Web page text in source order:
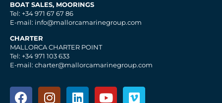
BOAT SALES, MOORINGS
Tel: +34 971 67 67 86
E-mail: info@mallorcamarinegroup.com
CHARTER
MALLORCA CHARTER POINT
Tel: +34 971 103 633
E-mail: charter@mallorcamarinegroup.com